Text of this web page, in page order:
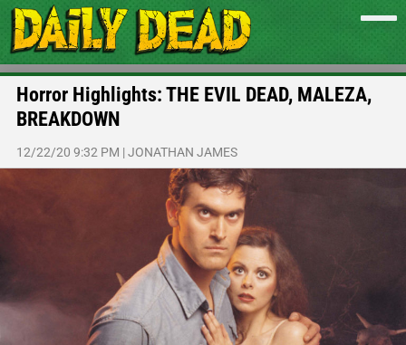
Horror Highlights: THE EVIL DEAD, MALEZA,
BREAKDOWN
12/22/20 9:32 PM |JONATHAN JAMES